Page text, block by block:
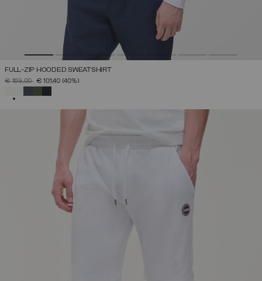
FULL-ZIP HOODED SWEATSHIRT
PRICE REDUCED FROM
€ 169,00TO€ 101,40 (40%)